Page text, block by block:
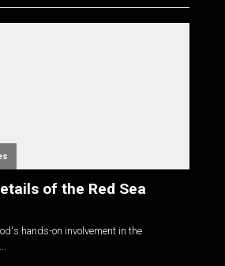
of the Red Sea
hands-on involvement in the